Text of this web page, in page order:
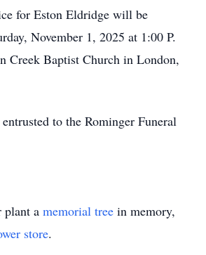
for Eston Eldridge will be
November 1, 2025 at 1:00 P.
Creek Baptist Church in London,
to the Rominger Funeral
plant a memorial tree in memory,
store.